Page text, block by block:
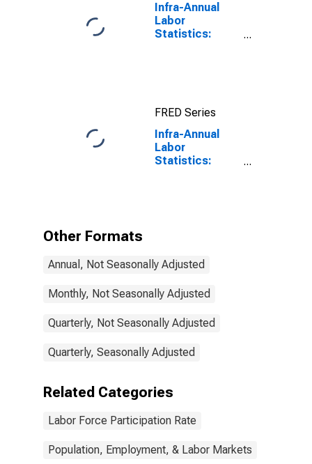
Infra-Annual
Labor
Statistics:
United States
FRED Series
Infra-Annual
Labor
Statistics:
Other Formats
Annual, Not Seasonally Adjusted
Monthly, Not Seasonally Adjusted
Quarterly, Not Seasonally Adjusted
Quarterly, Seasonally Adjusted
Related Categories
Labor Force Participation Rate
Population, Employment, & Labor Markets